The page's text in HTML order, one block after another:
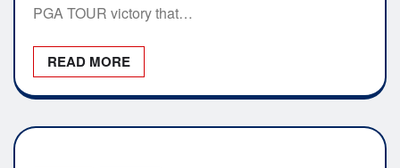
PGA TOUR victory that…
READ MORE